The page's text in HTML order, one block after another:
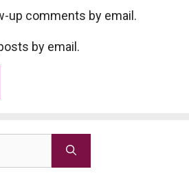
up comments by email.
by email.